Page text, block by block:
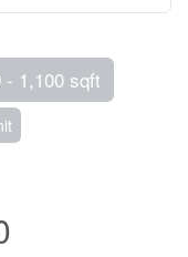
- 1,100 sqft